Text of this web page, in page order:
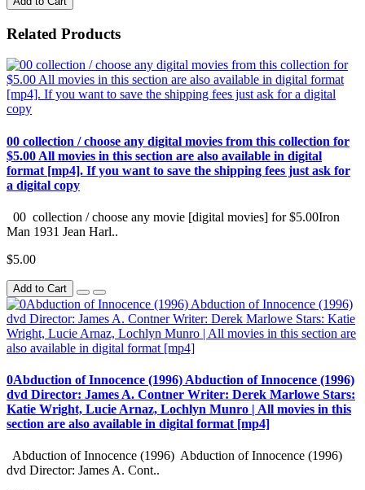
Related Products
00 collection / choose any digital movies from this collection for
$5.00 All movies in this section are also available in digital
format [mp4]. If you want to save the shipping fees just ask for
a digital copy
00 collection / choose any movie [digital movies] for $5.00Iron
Man 1931 Jean Harl..
$5.00
Add to Cart
0Abduction of Innocence (1996) Abduction of Innocence (1996)
dvd Director: James A. Contner Writer: Derek Marlowe Stars:
Katie Wright, Lucie Arnaz, Lochlyn Munro | All movies in this
section are also available in digital format [mp4]
Abduction of Innocence (1996) Abduction of Innocence (1996)
dvd Director: James A. Cont..